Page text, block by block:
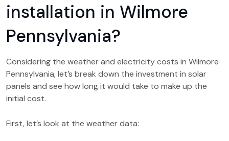
installation in Wilmore
Pennsylvania?
Considering the weather and electricity costs in Wilmore
Pennsylvania, let’s break down the investment in solar
panels and see how long it would take to make up the
initial cost.
First, let’s look at the weather data: